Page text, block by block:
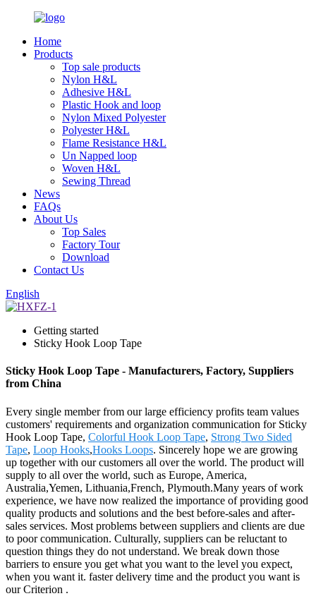
Home
Products
Top sale products
Nylon H&L
Adhesive H&L
Plastic Hook and loop
Nylon Mixed Polyester
Polyester H&L
Flame Resistance H&L
Un Napped loop
Woven H&L
Sewing Thread
News
FAQs
About Us
Top Sales
Factory Tour
Download
Contact Us
English
Getting started
Sticky Hook Loop Tape
Sticky Hook Loop Tape - Manufacturers, Factory, Suppliers
from China
Every single member from our large efficiency profits team values
customers' requirements and organization communication for Sticky
Hook Loop Tape, Colorful Hook Loop Tape, Strong Two Sided
Tape, Loop Hooks,Hooks Loops. Sincerely hope we are growing
up together with our customers all over the world. The product will
supply to all over the world, such as Europe, America,
Australia,Yemen, Lithuania,French, Plymouth.Many years of work
experience, we have now realized the importance of providing good
quality products and solutions and the best before-sales and after-
sales services. Most problems between suppliers and clients are due
to poor communication. Culturally, suppliers can be reluctant to
question things they do not understand. We break down those
barriers to ensure you get what you want to the level you expect,
when you want it. faster delivery time and the product you want is
our Criterion .